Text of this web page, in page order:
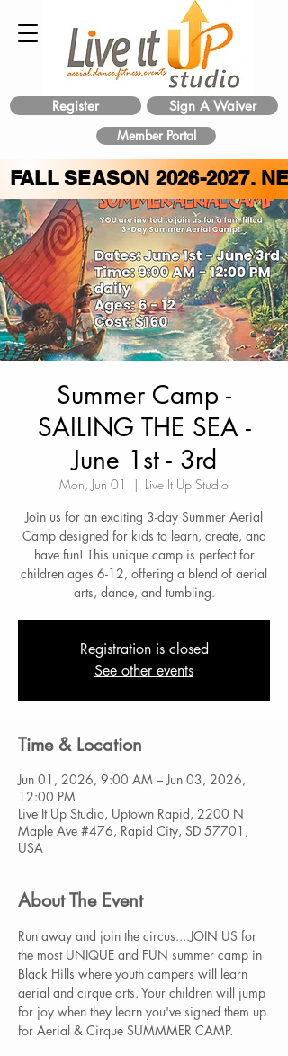
Sign A Waiver
Register
Member Portal
FALL SEASON 2026-2027.
Summer Camp -
SAILING THE SEA -
June 1st - 3rd
Mon, Jun 01
  |
Live It Up Studio
Join us for an exciting 3-day Summer Aerial
Camp designed for kids to learn, create, and
have fun! This unique camp is perfect for
children ages 6-12, offering a blend of aerial
arts, dance, and tumbling.
Registration is closed
See other events
Time & Location
Jun 01, 2026, 9:00 AM – Jun 03, 2026,
12:00 PM
Live It Up Studio, Uptown Rapid, 2200 N
Maple Ave #476, Rapid City, SD 57701,
USA
About The Event
Run away and join the circus....JOIN US for
the most UNIQUE and FUN summer camp in
Black Hills where youth campers will learn
aerial and cirque arts. Your children will jump
for joy when they learn you've signed them up
for Aerial & Cirque SUMMMER CAMP.